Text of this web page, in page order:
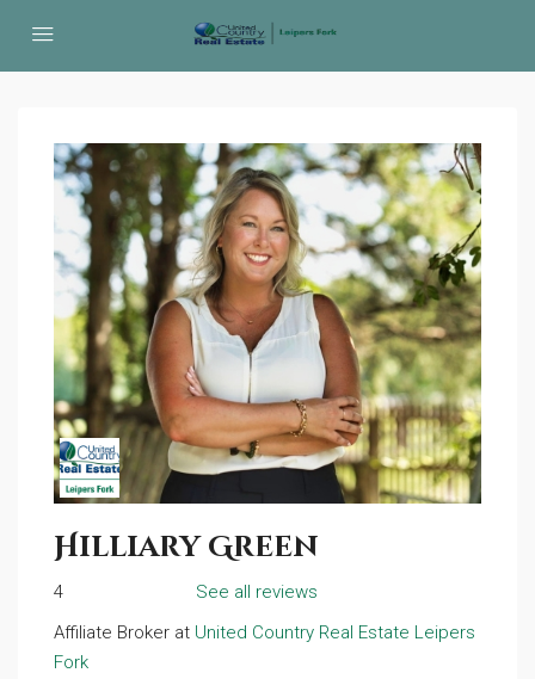
Hilliary Green
4
See all reviews
Affiliate Broker at United Country Real Estate Leipers
Fork